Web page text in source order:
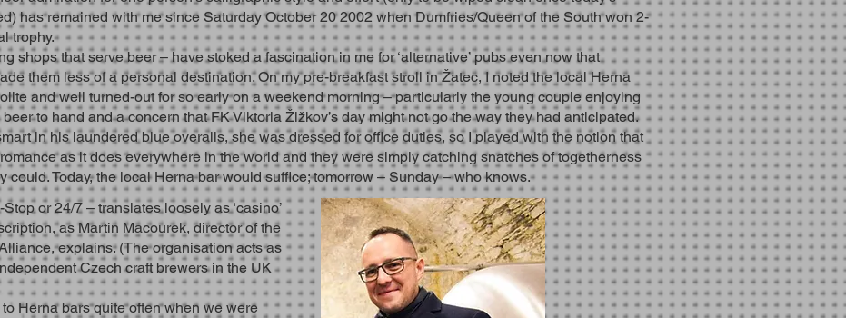
has remained with me since Saturday October 20 2002 when Dumfries/Queen of the South won 2-
trophy.
shops that serve beer – have stoked a fascination in me for ‘alternative’ pubs even now that
them less of a personal destination. On my pre-breakfast stroll in Žatec, I noted the local Herna
and well turned-out for so early on a weekend morning – particularly the young couple enjoying
to hand and a concern that FK Viktoria Žižkov’s day might not go the way they had anticipated.
in his laundered blue overalls, she was dressed for office duties, so I played with the notion that
as it does everywhere in the world and they were simply catching snatches of togetherness
could. Today, the local Herna bar would suffice; tomorrow – Sunday – who knows.
or 24/7 – translates loosely as ‘casino’
as Martin Macourek, director of the
explains. (The organisation acts as
Czech craft brewers in the UK
Herna bars quite often when we were